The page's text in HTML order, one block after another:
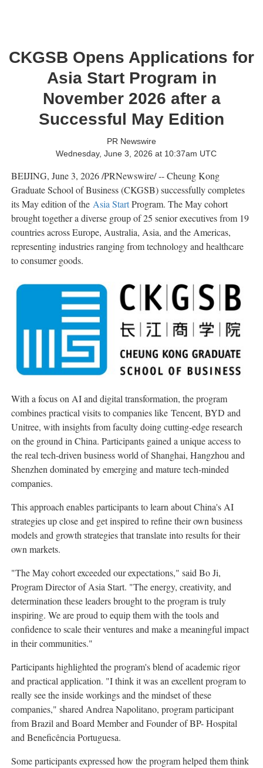
CKGSB Opens Applications for
Asia Start Program in
November 2026 after a
Successful May Edition
PR Newswire
Wednesday, June 3, 2026 at 10:37am UTC
BEIJING, June 3, 2026/PRNewswire/ -- Cheung Kong
Graduate School of Business (CKGSB) successfully completes
its May edition of the Asia StartProgram. The May cohort
brought together a diverse group of 25 senior executives from 19
countries across Europe, Australia, Asia, and the Americas,
representing industries ranging from technology and healthcare
to consumer goods.
With a focuson AI and digital transformation, the program
combines practical visits to companies like Tencent, BYD and
Unitree, with insights from faculty doing cutting-edge research
on the ground in China. Participants gained a unique access to
the real tech-driven businessworld of Shanghai, Hangzhou and
Shenzhen dominated by emerging and mature tech-minded
companies.
This approach enables participants to learn about China's AI
strategies up close and get inspired to refine their own business
models and growth strategies that translate into results for their
own markets.
"The May cohort exceeded our expectations," said Bo Ji,
Program Director of Asia Start. "The energy, creativity, and
determination these leaders brought to the program is truly
inspiring. We are proud to equip them with the tools and
confidence to scale their ventures and make a meaningful impact
in their communities."
Participants highlighted the program's blend of academic rigor
and practical application. "I think it was an excellent program to
really see the inside workings and the mindset of these
companies," shared Andrea Napolitano, program participant
from Brazil and Board Member and Founder of BP- Hospital
and Beneficência Portuguesa.
Some participants expressed how the program helped them think